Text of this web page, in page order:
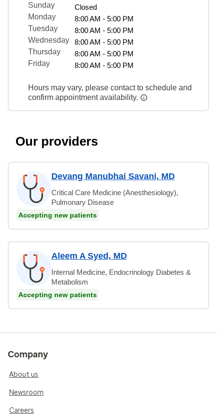
Sunday
Closed
Monday
8:00 AM - 5:00 PM
Tuesday
8:00 AM - 5:00 PM
Wednesday
8:00 AM - 5:00 PM
Thursday
8:00 AM - 5:00 PM
Friday
8:00 AM - 5:00 PM
Hours may vary, please contact to schedule and
confirm appointment availability.
Our providers
Devang Manubhai Savani, MD
Critical Care Medicine (Anesthesiology),
Pulmonary Disease
Accepting new patients
Aleem A Syed, MD
Internal Medicine, Endocrinology Diabetes &
Metabolism
Accepting new patients
Company
About us
Newsroom
Careers